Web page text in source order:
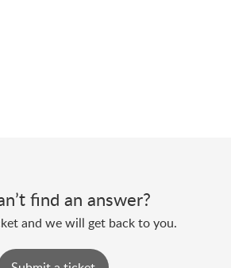
find an answer?
and we will get back to you.